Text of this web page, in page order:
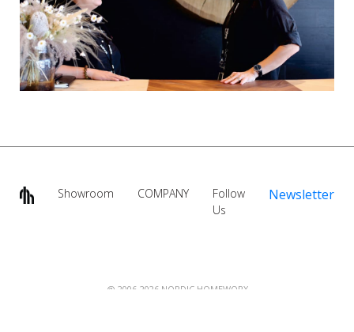
Showroom COMPANY
Follow
Us
Newsletter
@ 2006-2026 NORDIC HOMEWORX